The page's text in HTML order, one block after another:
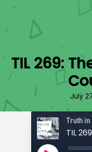
TIL 269:
July
Truth in
TIL